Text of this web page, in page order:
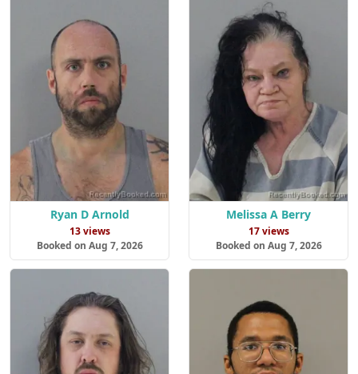
Ryan D Arnold
13 views
Booked on Aug 7, 2026
Melissa A Berry
17 views
Booked on Aug 7, 2026